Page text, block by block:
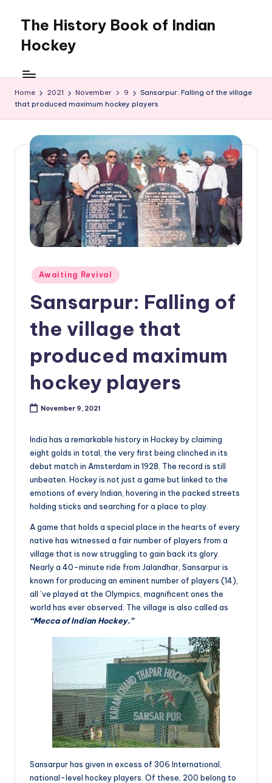
content
The History Book of Indian
Hockey
Home 2021 November 9
Sansarpur: Falling of the village
that produced maximum hockey players
Posted
in
Awaiting Revival
Sansarpur: Falling of
the village that
produced maximum
hockey players
November 9, 2021
India has a remarkable history in Hockey by claiming
eight golds in total, the very first being clinched in its
debut match in Amsterdam in 1928. The record is still
unbeaten. Hockey is not just a game but linked to the
emotions of every Indian, hovering in the packed streets
holding sticks and searching for a place to play.
A game that holds a special place in the hearts of every
native has witnessed a fair number of players from a
village that is now struggling to gain back its glory.
Nearly a 40-minute ride from Jalandhar, Sansarpur is
known for producing an eminent number of players (14),
all ’ve played at the Olympics, magnificent ones the
world has ever observed. The village is also called as
“Mecca of Indian Hockey.”
Sansarpur has given in excess of 306 International,
national-level hockey players. Of these, 200 belong to